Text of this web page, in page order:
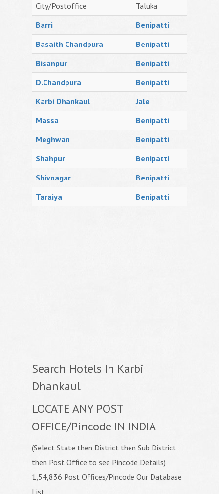
City/Postoffice
Taluka
Barri
Benipatti
Basaith Chandpura
Benipatti
Bisanpur
Benipatti
D.Chandpura
Benipatti
Karbi Dhankaul
Jale
Massa
Benipatti
Meghwan
Benipatti
Shahpur
Benipatti
Shivnagar
Benipatti
Taraiya
Benipatti
Search Hotels In Karbi
Dhankaul
LOCATE ANY POST
OFFICE/Pincode IN INDIA
(Select State then District then Sub District
then Post Office to see Pincode Details)
1,54,836 Post Offices/Pincode Our Database
List